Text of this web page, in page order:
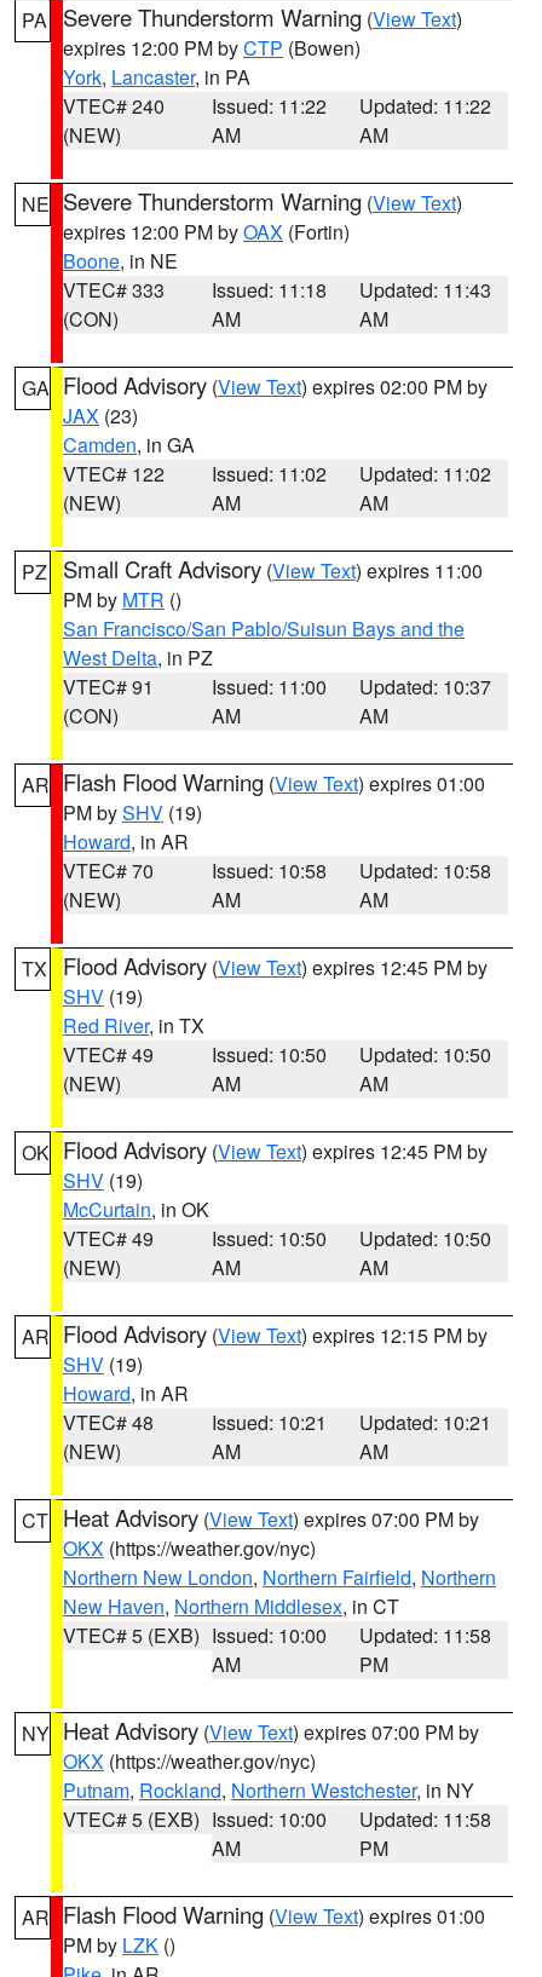
PA Severe Thunderstorm Warning (View Text)
expires 12:00 PM byCTP (Bowen)
York, Lancaster, in PA
VTEC# 240
(NEW)
Issued: 11:22
AM
Updated: 11:22
AM
NE Severe Thunderstorm Warning (View Text)
expires 12:00 PM byOAX (Fortin)
Boone, in NE
VTEC# 333
(CON)
Issued: 11:18
AM
Updated: 11:43
AM
GA Flood Advisory (View Text) expires 02:00 PM by
JAX (23)
Camden, in GA
VTEC# 122
(NEW)
Issued: 11:02
AM
Updated: 11:02
AM
PZ Small Craft Advisory (View Text) expires 11:00
PM by MTR ()
San Francisco/San Pablo/Suisun Bays and the
West Delta, in PZ
VTEC# 91
(CON)
Issued: 11:00
AM
Updated: 10:37
AM
AR Flash Flood Warning (View Text) expires 01:00
PM bySHV (19)
Howard, in AR
VTEC# 70
(NEW)
Issued: 10:58
AM
Updated: 10:58
AM
TX Flood Advisory (View Text) expires 12:45 PM by
SHV (19)
Red River, in TX
VTEC# 49
(NEW)
Issued: 10:50
AM
Updated: 10:50
AM
OK Flood Advisory (View Text) expires 12:45 PM by
SHV (19)
McCurtain, in OK
VTEC# 49
(NEW)
Issued: 10:50
AM
Updated: 10:50
AM
AR Flood Advisory (View Text) expires 12:15 PM by
SHV (19)
Howard, in AR
VTEC# 48
(NEW)
Issued: 10:21
AM
Updated: 10:21
AM
CT Heat Advisory (View Text) expires 07:00 PM by
OKX (https://weather.gov/nyc)
Northern New London, Northern Fairfield, Northern
New Haven, Northern Middlesex, in CT
VTEC# 5 (EXB) Issued: 10:00
AM
Updated: 11:58
PM
NY Heat Advisory (View Text) expires 07:00 PM by
OKX (https://weather.gov/nyc)
Putnam, Rockland, Northern Westchester, in NY
VTEC# 5 (EXB) Issued: 10:00
AM
Updated: 11:58
PM
AR Flash Flood Warning (View Text) expires 01:00
PM by LZK ()